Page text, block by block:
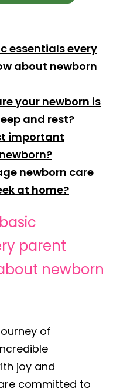
essentials every
about newborn
your newborn is
and rest?
important
newborn care
at home?
parent
newborn
of
joy and
committed to